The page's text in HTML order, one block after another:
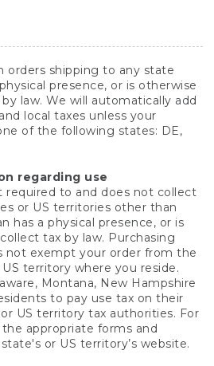
orders shipping to any state
presence, or is otherwise
law. We will automatically add
local taxes unless your
of the following states: DE,
regarding use
required to and does not collect
or US territories other than
has a physical presence, or is
tax by law. Purchasing
not exempt your order from the
territory where you reside.
Montana, New Hampshire
to pay use tax on their
US territory tax authorities. For
appropriate forms and
or US territory’s website.